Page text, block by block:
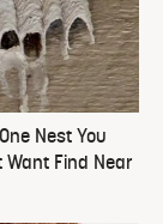
Nest You
Want Find Near